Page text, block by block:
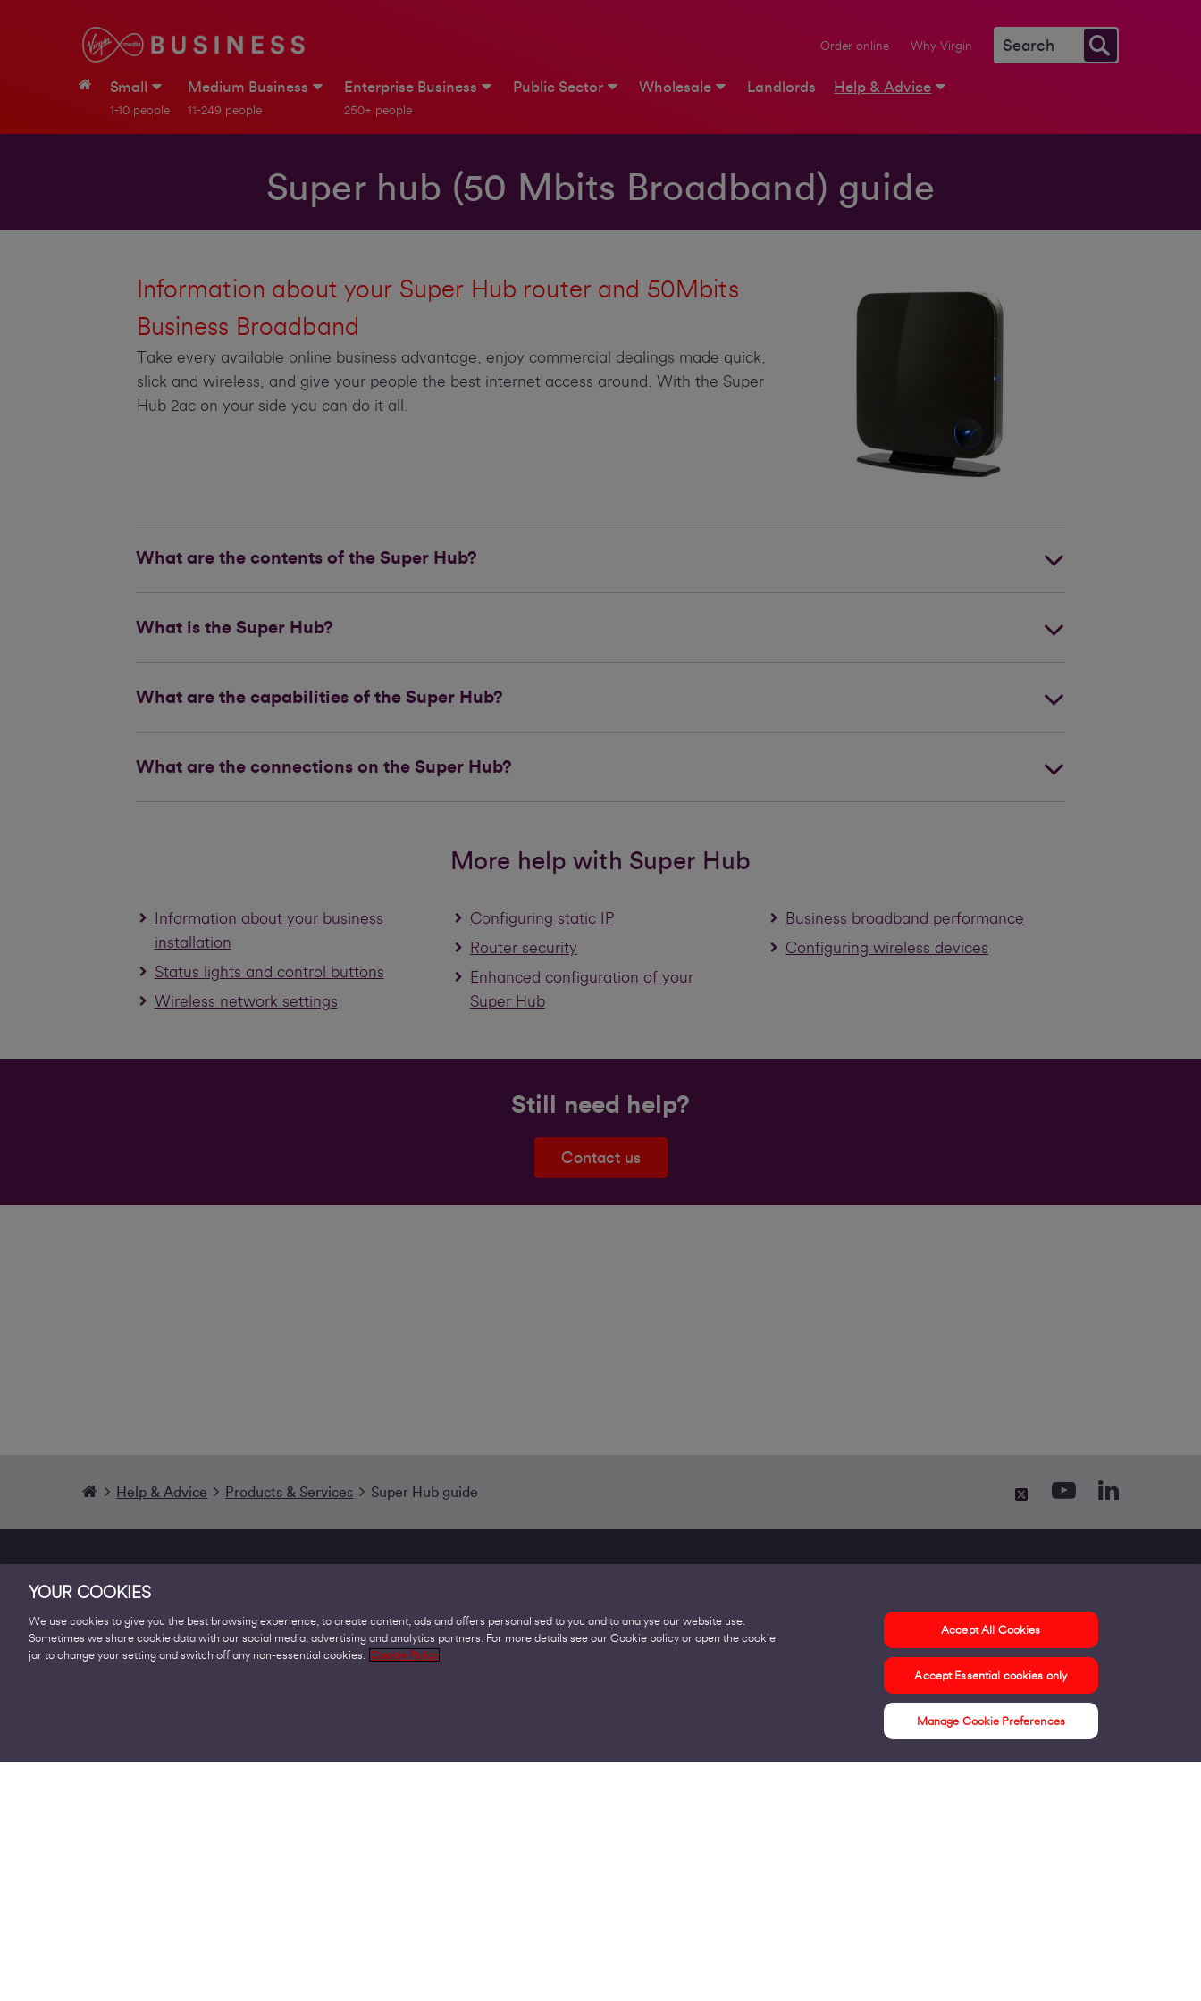
Order online Why Virgin
Small
1-10 people
Medium Business
11-249 people
Enterprise Business
250+ people
Public Sector Wholesale Landlords Help & Advice
Super hub (50 Mbits Broadband) guide
Information about your Super Hub router and 50Mbits
Business Broadband
Take every available online business advantage, enjoy commercial dealings made quick,
slick and wireless, and give your people the best internet access around. With the Super
Hub 2ac on your side you can do it all.
What are the contents of the Super Hub?
What is the Super Hub?
What are the capabilities of the Super Hub?
What are the connections on the Super Hub?
More help with Super Hub
Information about your business
installation
Status lights and control buttons
Wireless network settings
Configuring static IP
Router security
Enhanced configuration of your
Super Hub
Business broadband performance
Configuring wireless devices
Still need help?
Contact us
Help & Advice Products & Services Super Hub guide
Products
Voice over IP Solutions
Legal
Cookies
Contact us
Online support & FAQs
YOUR COOKIES
We use cookies to give you the best browsing experience, to create content, ads and offers personalised to you and to analyse our website use.
Sometimes we share cookie data with our social media, advertising and analytics partners. For more details see our Cookie policy or open the cookie
jar to change your setting and switch off any non-essential cookies.
Cookie Policy
Manage Cookie Preferences
Accept Essential cookies only
Accept All Cookies